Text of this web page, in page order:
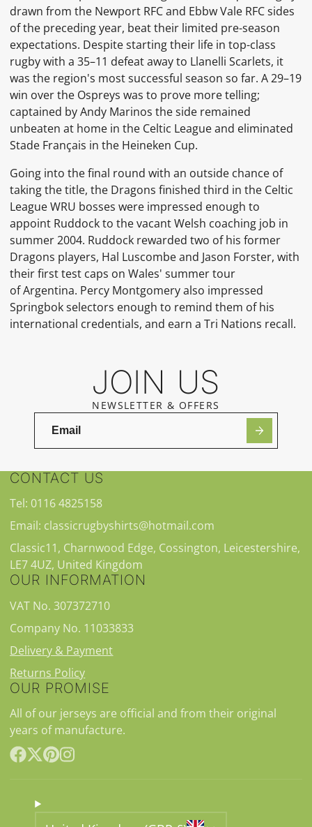
drawn from the Newport RFCand Ebbw Vale RFCsides
of the preceding year, beat their limited pre-season
expectations. Despite starting their life in top-class
rugby with a 35–11 defeat away to Llanelli Scarlets, it
was the region's most successful season so far. A 29–19
win over the Ospreys was to prove more telling;
captained byAndy Marinos the side remained
unbeaten at home in the Celtic League and eliminated
Stade Français in the Heineken Cup.
Going into the final round with an outside chance of
taking the title, the Dragons finished third in the Celtic
LeagueWRU bosses were impressed enough to
appoint Ruddock to the vacantWelsh coaching job in
summer 2004. Ruddock rewarded two of his former
Dragons players, Hal Luscombeand Jason Forster, with
their first test caps on Wales' summer tour
ofArgentina. Percy Montgomeryalso impressed
Springbok selectors enough to remind them of his
international credentials, and earn a Tri Nations recall.
JOIN US
NEWSLETTER & OFFERS
CONTACT US
Tel: 0116 4825158
Email: classicrugbyshirts@hotmail.com
Classic11, Charnwood Edge, Cossington, Leicestershire,
LE7 4UZ, United Kingdom
OUR INFORMATION
VAT No. 307372710
Company No. 11033833
Delivery & Payment
Returns Policy
OUR PROMISE
All of our jerseys are official and from their original
years of manufacture.